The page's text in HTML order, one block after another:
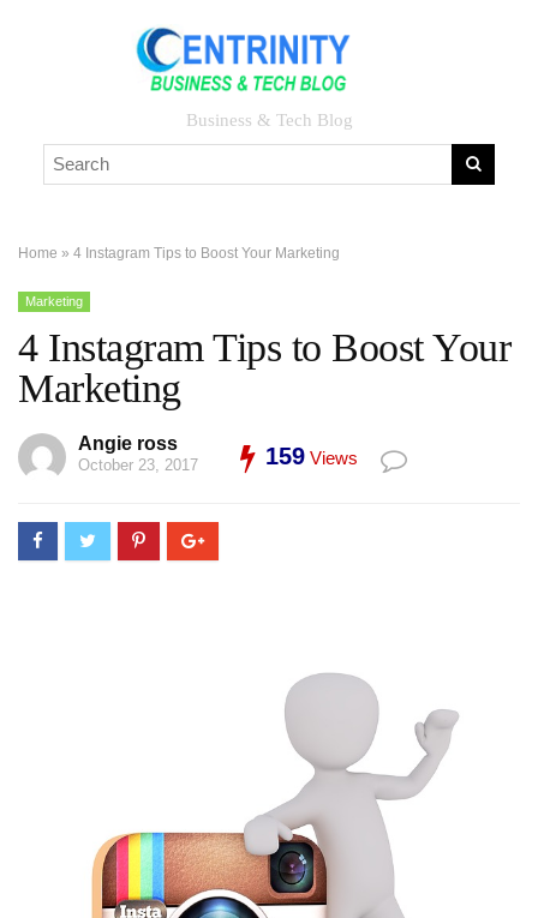
Business & Tech Blog
Home » 4 Instagram Tips to Boost Your Marketing
Marketing
4 Instagram Tips to Boost Your
Marketing
Angie ross
October 23, 2017 159 Views